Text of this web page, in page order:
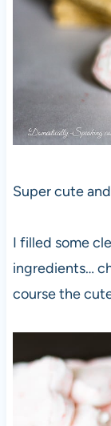
Super cute
I filled some
ingredients…
course the